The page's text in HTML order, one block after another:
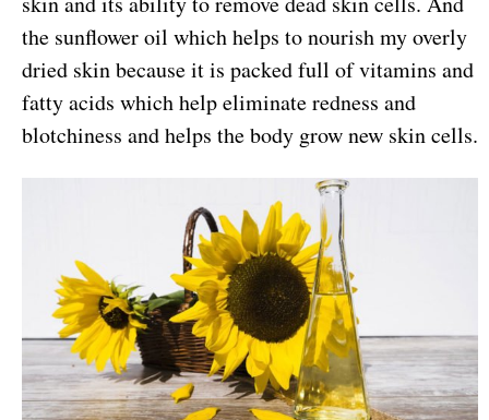
the sunflower oil which helps to nourish my overly
dried skin because it is packed full of vitamins and
fatty acids which help eliminate redness and
blotchiness and helps the body grow new skin cells.